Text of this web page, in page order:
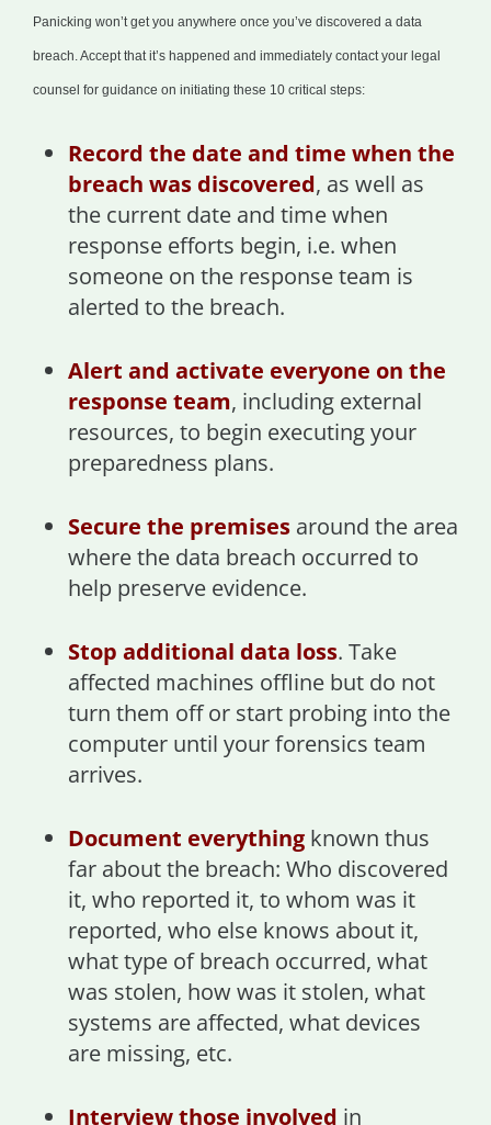
Panicking won’t get you anywhere once you’ve discovered a data
breach. Accept that it’s happened and immediately contact your legal
counsel for guidance on initiating these 10 critical steps:
Record the date and time when the
breach was discovered, as well as
the current date and time when
response efforts begin, i.e. when
someone on the response team is
alerted to the breach.
Alert and activate everyone on the
response team, including external
resources, to begin executing your
preparedness plans.
Secure the premises around the area
where the data breach occurred to
help preserve evidence.
Stop additional data loss. Take
affected machines offline but do not
turn them off or start probing into the
computer until your forensics team
arrives.
Document everything known thus
far about the breach: Who discovered
it, who reported it, to whom was it
reported, who else knows about it,
what type of breach occurred, what
was stolen, how was it stolen, what
systems are affected, what devices
are missing, etc.
Interview those involved in